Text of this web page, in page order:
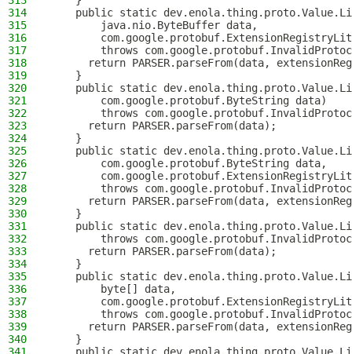
314
public static
315
        java.nio.ByteBuffer data,
316
317
throws
318
return PARSER.parseFrom(data,
319
    }
320
public static
321
        com.google.protobuf.ByteString data)
322
throws
323
      return PARSER.parseFrom(data);
324
    }
325
public static
326
        com.google.protobuf.ByteString data,
327
328
throws
329
return PARSER.parseFrom(data,
330
    }
331
public static
332
throws
333
      return PARSER.parseFrom(data);
334
    }
335
public static
336
        byte[] data,
337
338
throws
339
return PARSER.parseFrom(data,
340
    }